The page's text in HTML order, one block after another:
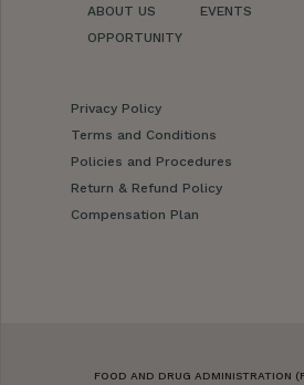
ABOUT US
OPPORTUNITY
EVENTS
Privacy Policy
Terms and Conditions
Policies and Procedures
Return & Refund Policy
Compensation Plan
FOOD AND DRUG ADMINISTRATION